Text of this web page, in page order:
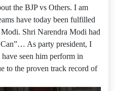
the BJP vs Others. I am
have today been fulfilled
Shri Narendra Modi had
As party president, I
seen him perform in
to the proven track record of